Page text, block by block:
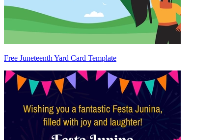
Free Juneteenth Yard Card Template